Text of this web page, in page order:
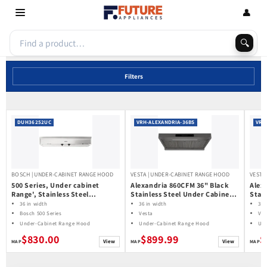
Skip to
content
🔍
👤
Filters
DUH36252UC
BOSCH | UNDER-CABINET RANGE HOOD
500 Series, Under cabinet
Range', Stainless Steel
DUH36252UC
36 in width
Bosch 500 Series
Under-Cabinet Range Hood
$830.00 View
VRH-ALEXANDRIA-36BS
VESTA | UNDER-CABINET RANGE HOOD
Alexandria 860CFM 36" Black
Stainless Steel Under Cabinet
Range Hoods
36 in width
Vesta
Under-Cabinet Range Hood
$899.99 View
36